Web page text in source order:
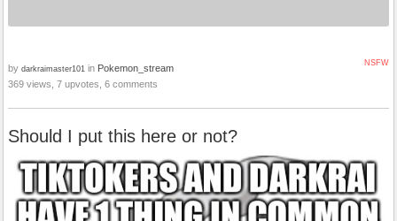
NSFW
by darkraimaster101 in Pokemon_stream
369 views, 7 upvotes, 6 comments
Should I put this here or not?